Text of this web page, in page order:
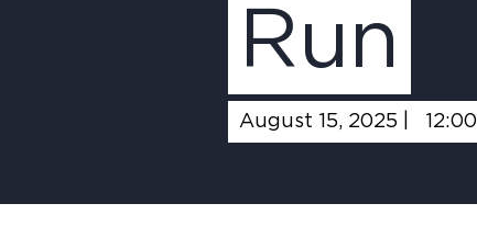
Run
August 15, 2025 |